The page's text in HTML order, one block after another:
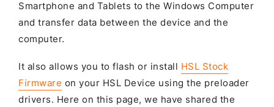
Smartphone and Tablets to the Windows Computer
and transfer data between the device and the
computer.
It also allows you to flash or install HSL Stock
Firmware on your HSL Device using the preloader
drivers. Here on this page, we have shared the